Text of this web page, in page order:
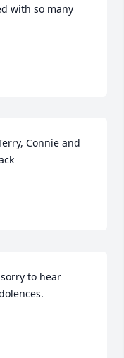
with so many
Connie and
to hear